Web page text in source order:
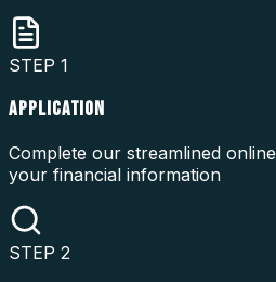
STEP 1
APPLICATION
Complete our streamlined
your financial information
STEP 2